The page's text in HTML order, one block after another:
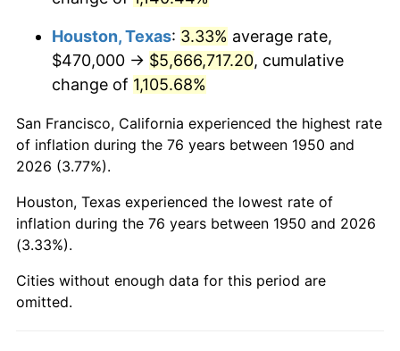
$2,656,182.57
1992 $2,736,141.08 3.01%
1993 $2,818,049.79
1994 $2,890,207.47 2.56%
1995 $2,972,116.18
1996 $3,059,875.52 2.95%
1997
1998 $3,178,838.17 1.56%
Houston, Texas: 3.33% average rate,
$470,000 → $5,666,717.20, cumulative
change of 1,105.68%
San Francisco, California experienced the highest rate
of inflation during the 76 years between 1950 and
2026 (3.77%).
Houston, Texas experienced the lowest rate of
inflation during the 76 years between 1950 and 2026
(3.33%).
Cities without enough data for this period are
omitted.